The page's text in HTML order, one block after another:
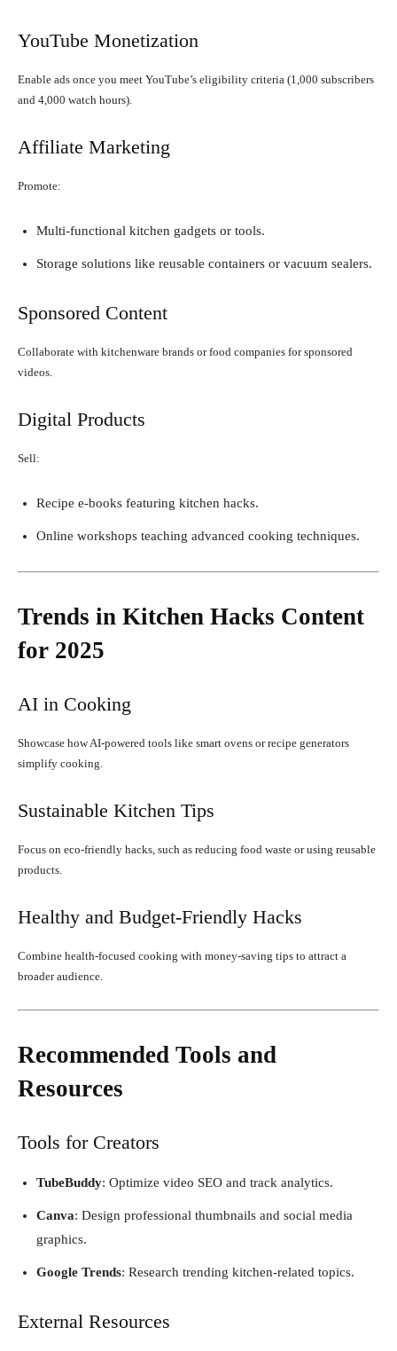
YouTube Monetization
Enable ads once you meet YouTube’s eligibility criteria (1,000 subscribers
and 4,000 watch hours).
Affiliate Marketing
Promote:
Multi-functional kitchen gadgets or tools.
Storage solutions like reusable containers or vacuum sealers.
Sponsored Content
Collaborate with kitchenware brands or food companies for sponsored
videos.
Digital Products
Sell:
Recipe e-books featuring kitchen hacks.
Online workshops teaching advanced cooking techniques.
Trends in Kitchen Hacks Content
for 2025
AI in Cooking
Showcase how AI-powered tools like smart ovens or recipe generators
simplify cooking.
Sustainable Kitchen Tips
Focus on eco-friendly hacks, such as reducing food waste or using reusable
products.
Healthy and Budget-Friendly Hacks
Combine health-focused cooking with money-saving tips to attract a
broader audience.
Recommended Tools and
Resources
Tools for Creators
TubeBuddy: Optimize video SEO and track analytics.
Canva: Design professional thumbnails and social media
graphics.
Google Trends: Research trending kitchen-related topics.
External Resources